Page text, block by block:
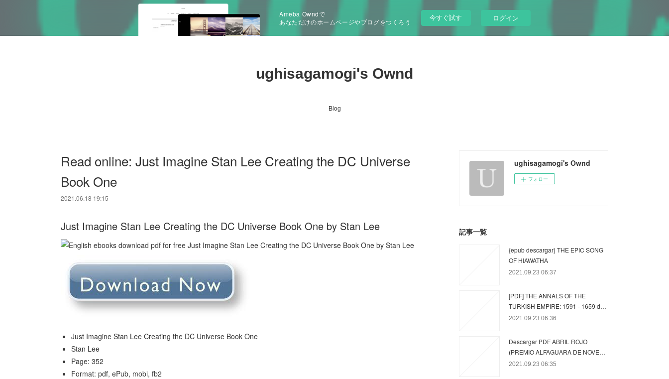
Ameba Owndで
あなただけのホームページやブログをつくろう
今すぐ試す ログイン
ughisagamogi's Ownd
Blog
Read online: Just Imagine Stan Lee Creating the DC Universe
Book One
2021.06.18 19:15
Just Imagine Stan Lee Creating the DC Universe Book One by Stan Lee
Just Imagine Stan Lee Creating the DC Universe Book One
Stan Lee
Page: 352
Format: pdf, ePub, mobi, fb2
ughisagamogi's Ownd
フォロー
記事一覧
{epub descargar} THE EPIC SONG
OF HIAWATHA
2021.09.23 06:37
[PDF] THE ANNALS OF THE
TURKISH EMPIRE: 1591 - 1659 d…
2021.09.23 06:36
Descargar PDF ABRIL ROJO
(PREMIO ALFAGUARA DE NOVE…
2021.09.23 06:35